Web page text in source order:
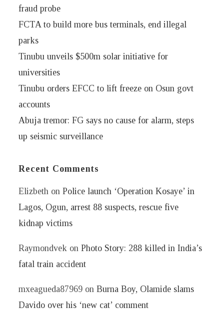
fraud probe
FCTA to build more bus terminals, end illegal
parks
Tinubu unveils $500m solar initiative for
universities
Tinubu orders EFCC to lift freeze on Osun govt
accounts
Abuja tremor: FG says no cause for alarm, steps
up seismic surveillance
Recent Comments
Elizbeth onPolice launch ‘Operation Kosaye’ in
Lagos, Ogun, arrest 88 suspects, rescue five
kidnap victims
Raymondvek onPhoto Story: 288 killed in India’s
fatal train accident
mxeagueda87969 onBurna Boy, Olamide slams
Davido over his ‘new cat’ comment